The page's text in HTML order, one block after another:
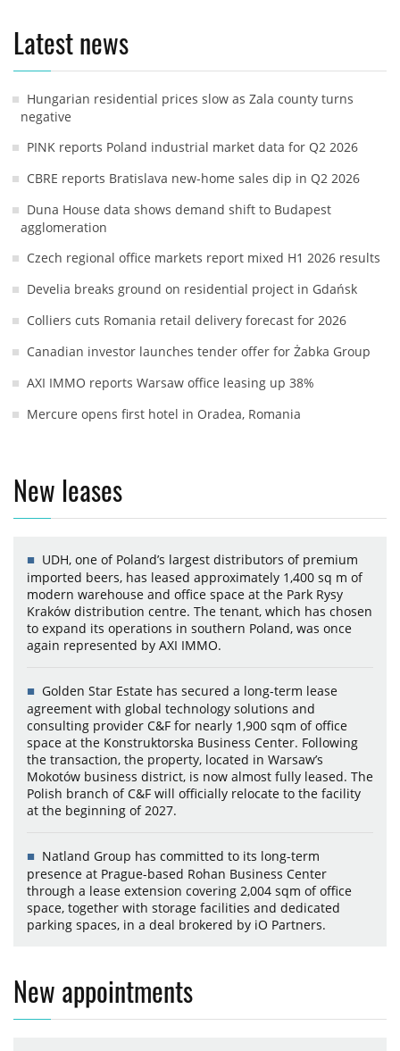
Latest news
Hungarian residential prices slow as Zala county turns
negative
PINK reports Poland industrial market data for Q2 2026
CBRE reports Bratislava new-home sales dip in Q2 2026
Duna House data shows demand shift to Budapest
agglomeration
Czech regional office markets report mixed H1 2026 results
Develia breaks ground on residential project in Gdańsk
Colliers cuts Romania retail delivery forecast for 2026
Canadian investor launches tender offer for Żabka Group
AXI IMMO reports Warsaw office leasing up 38%
Mercure opens first hotel in Oradea, Romania
New leases
UDH, one of Poland’s largest distributors of premium
imported beers, has leased approximately 1,400 sq m of
modern warehouse and office space at the Park Rysy
Kraków distribution centre. The tenant, which has chosen
to expand its operations in southern Poland, was once
again represented by AXI IMMO.
Golden Star Estate has secured a long-term lease
agreement with global technology solutions and
consulting provider C&F for nearly 1,900 sqm of office
space at the Konstruktorska Business Center. Following
the transaction, the property, located in Warsaw’s
Mokotów business district, is now almost fully leased. The
Polish branch of C&F will officially relocate to the facility
at the beginning of 2027.
Natland Group has committed to its long-term
presence at Prague-based Rohan Business Center
through a lease extension covering 2,004 sqm of office
space, together with storage facilities and dedicated
parking spaces, in a deal brokered by iO Partners.
New appointments